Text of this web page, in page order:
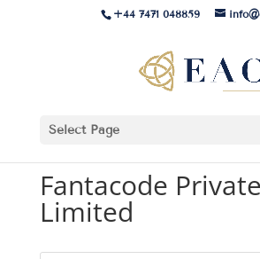
+44 7471 048859
Select Page
Fantacode Private
Limited